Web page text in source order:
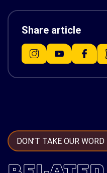
Share article
DON’T TAKE OUR